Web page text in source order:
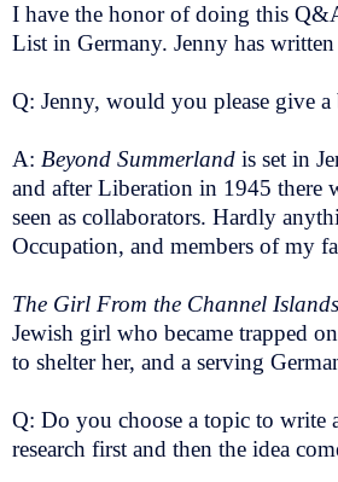
I have the honor of doing this
List in Germany. Jenny has written
Q: Jenny, would you please give
A: Beyond Summerland is set in
and after Liberation in 1945 there
seen as collaborators. Hardly
Occupation, and members of my
The Girl From the Channel
Jewish girl who became trapped
to shelter her, and a serving
Q: Do you choose a topic to write
research first and then the idea